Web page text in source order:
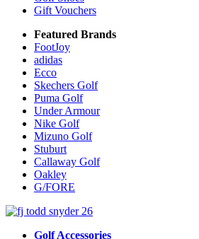
Gift Vouchers
Featured Brands
FootJoy
adidas
Ecco
Skechers Golf
Puma Golf
Under Armour
Nike Golf
Mizuno Golf
Stuburt
Callaway Golf
Oakley
G/FORE
Golf Accessories